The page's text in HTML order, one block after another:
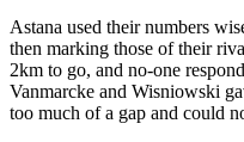
Astana used their numbers
then marking those of their
2km to go, and no-one
Vanmarcke and Wisniowski
too much of a gap and could